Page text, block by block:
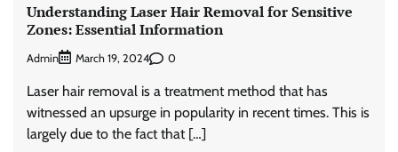
Understanding Laser Hair Removal for Sensitive
Zones: Essential Information
Admin March 19, 2024 0
Laser hair removal is a treatment method that has
witnessed an upsurge in popularity in recent times. This is
largely due to the fact that […]